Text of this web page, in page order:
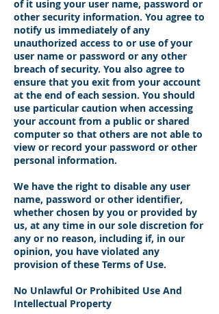
of it using your user name, password or
other security information. You agree to
notify us immediately of any
unauthorized access to or use of your
user name or password or any other
breach of security. You also agree to
ensure that you exit from your account
at the end of each session. You should
use particular caution when accessing
your account from a public or shared
computer so that others are not able to
view or record your password or other
personal information.
We have the right to disable any user
name, password or other identifier,
whether chosen by you or provided by
us, at any time in our sole discretion for
any or no reason, including if, in our
opinion, you have violated any
provision of these Terms of Use.
No Unlawful Or Prohibited Use And
Intellectual Property